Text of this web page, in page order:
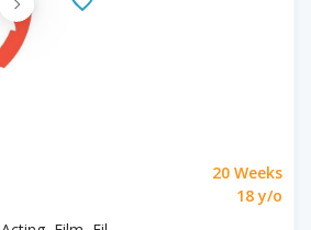
20 Weeks
18 y/o